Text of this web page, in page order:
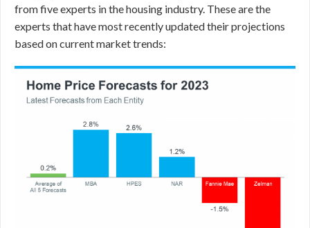
from five experts in the housing industry. These are the
experts that have most recently updated their projections
based on current market trends: